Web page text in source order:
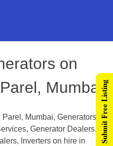
on
Mumbai
Mumbai, Generators
Generator Dealers,
Inverters on hire in
Submit Free Listing